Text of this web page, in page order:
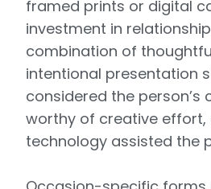
framed prints or digital
investment in
combination of
intentional presentation
considered the person’s
worthy of creative effort,
technology assisted the